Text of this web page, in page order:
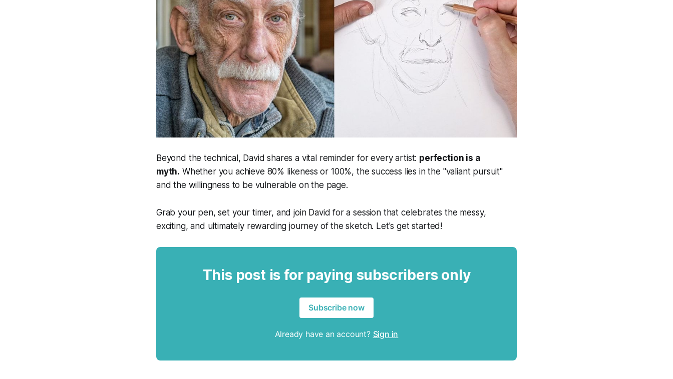
Beyond the technical, David shares a vital reminder for every artist: perfection is a
myth. Whether you achieve 80% likeness or 100%, the success lies in the "valiant pursuit"
and the willingness to be vulnerable on the page.
Grab your pen, set your timer, and join David for a session that celebrates the messy,
exciting, and ultimately rewarding journey of the sketch. Let's get started!
This post is for paying subscribers only
Subscribe now
Already have an account? Sign in